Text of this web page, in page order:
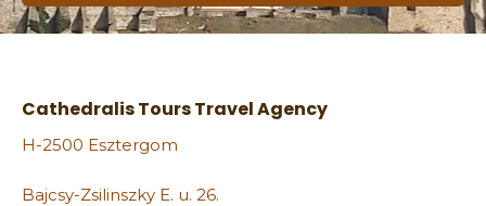
Cathedralis Tours Travel Agency
H-2500 Esztergom
Bajcsy-Zsilinszky E. u. 26.